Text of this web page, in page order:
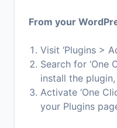
From your
Visit ‘Plugins >
Search for ‘One
install the plugin,
Activate ‘One
your Plugins